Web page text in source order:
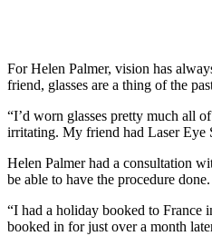
For Helen Palmer, vision has
friend, glasses are a thing of the
“I’d worn glasses pretty much all
irritating. My friend had Laser Eye
Helen Palmer had a consultation
be able to have the procedure done.
“I had a holiday booked to France
booked in for just over a month